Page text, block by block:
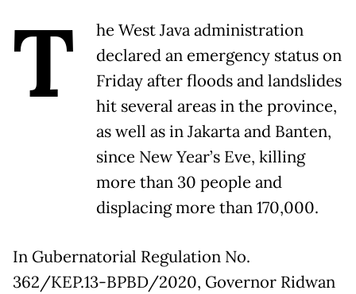
T
he West Java administration
declared an emergency status on
Friday after floods and landslides
hit several areas in the province,
as well as in Jakarta and Banten,
since New Year’s Eve, killing
more than 30 people and
displacing more than 170,000.
In Gubernatorial Regulation No.
362/KEP.13-BPBD/2020, Governor Ridwan